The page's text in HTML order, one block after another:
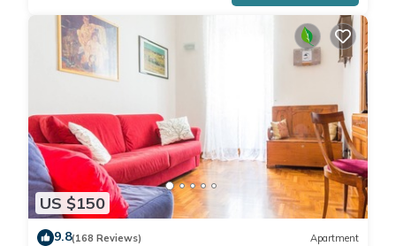
US $150
9.8(168 Reviews) Apartment